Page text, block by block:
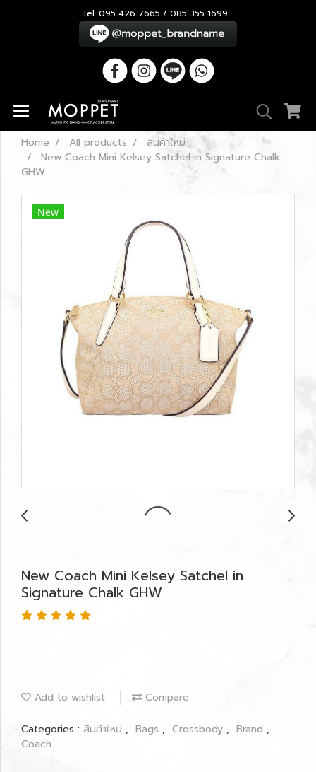
Tel. 095 426 7665 / 085 355 1699
Home All products
สินค้าใหม่
New Coach Mini Kelsey Satchel in Signature Chalk
GHW
New
New Coach Mini Kelsey Satchel in
Signature Chalk GHW
Add to wishlist Compare
Categories : สินค้าใหม่ , Bags , Crossbody , Brand ,
Coach